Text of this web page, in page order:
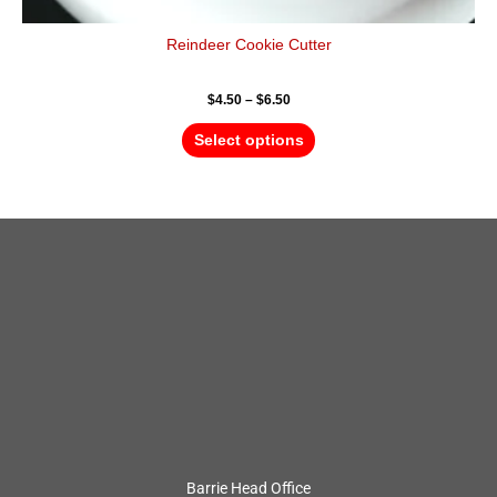
Reindeer Cookie Cutter
$4.50 – $6.50
Select options
Barrie Head Office